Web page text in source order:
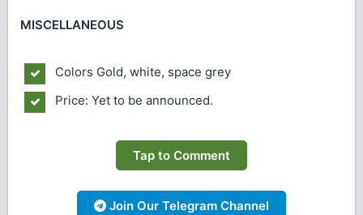
MISCELLANEOUS
Colors Gold, white, space grey
Price: Yet to be announced.
Tap to Comment
Join Our Telegram Channel